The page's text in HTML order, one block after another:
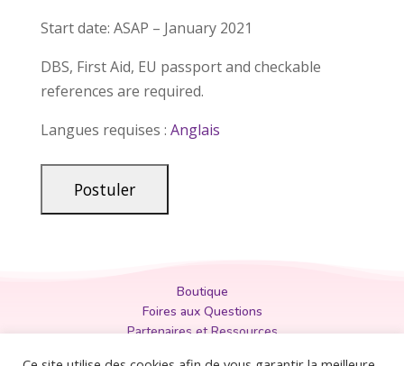
Start date: ASAP – January 2021
DBS, First Aid, EU passport and checkable
references are required.
Langues requises : Anglais
Boutique
Foires aux Questions
Partenaires et Ressources
Politique de Confidentialité